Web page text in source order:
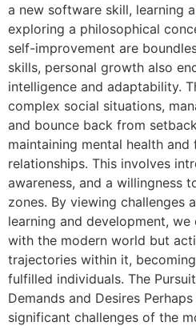
a new software skill, learning
exploring a philosophical
self-improvement are
skills, personal growth also
intelligence and adaptability.
complex social situations,
and bounce back from
maintaining mental health
relationships. This involves
awareness, and a willingness
zones. By viewing challenges
learning and development,
with the modern world but
trajectories within it,
fulfilled individuals. The
Demands and Desires
significant challenges of the